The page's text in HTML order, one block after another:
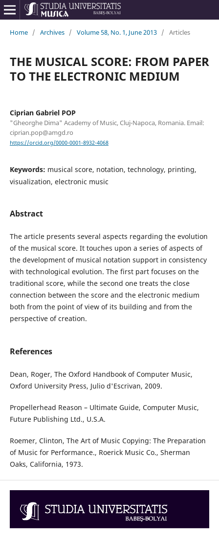
Home / Archives / Volume 58, No. 1, June 2013 / Articles
THE MUSICAL SCORE: FROM PAPER
TO THE ELECTRONIC MEDIUM
Ciprian Gabriel POP
"Gheorghe Dima" Academy of Music, Cluj-Napoca, Romania. Email:
ciprian.pop@amgd.ro
https://orcid.org/0000-0001-8932-4068
Keywords: musical score, notation, technology, printing,
visualization, electronic music
Abstract
The article presents several aspects regarding the evolution
of the musical score. It touches upon a series of aspects of
the development of musical notation support in consistency
with technological evolution. The first part focuses on the
traditional score, while the second one treats the close
connection between the score and the electronic medium
both from the point of view of its building and from the
perspective of creation.
References
Dean, Roger, The Oxford Handbook of Computer Music,
Oxford University Press, Julio d'Escrivan, 2009.
Propellerhead Reason – Ultimate Guide, Computer Music,
Future Publishing Ltd., U.S.A.
Roemer, Clinton, The Art of Music Copying: The Preparation
of Music for Performance., Roerick Music Co., Sherman
Oaks, California, 1973.